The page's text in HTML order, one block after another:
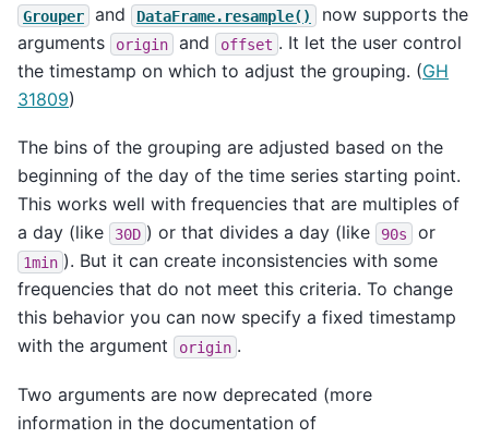
Grouper and DataFrame.resample()
now supports the
arguments
origin and offset . It let the user control
the timestamp on which to adjust the grouping. (GH
31809)
The bins of the grouping are adjusted based on the
beginning of the day of the time series starting point.
This works well with frequencies that are multiples of
a day (like
30D ) or that divides a day (like 90s or
1min ). But it can create inconsistencies with some
frequencies that do not meet this criteria. To change
this behavior you can now specify a fixed timestamp
with the argument
origin .
Two arguments are now deprecated (more
information in the documentation of